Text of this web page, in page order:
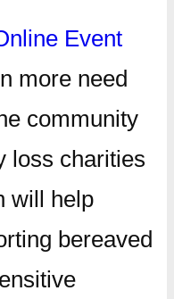
Event
more need
community
loss charities
will help
bereaved